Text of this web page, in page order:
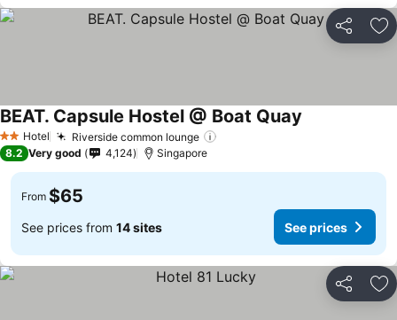
Share
2 StarsHotel Riverside common lounge
BEAT. Capsule Hostel @ Boat Quay
8.2 Very good 4,124 Singapore
From $65
See prices from 14 sites See prices
Share